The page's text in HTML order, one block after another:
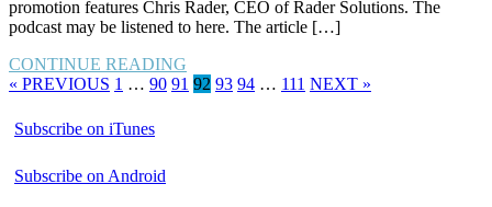
promotion features Chris Rader, CEO of Rader Solutions. The
podcast may be listened to here. The article […]
CONTINUE READING
« PREVIOUS 1 … 90 91 92 93 94 … 111 NEXT »
Subscribe on iTunes
Subscribe on Android